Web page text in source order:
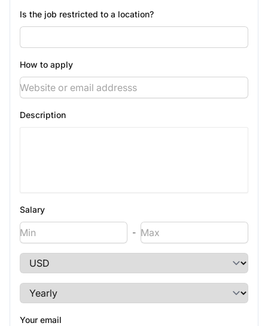
Is the job restricted to a location?
How to apply
Description
Salary
-
Your email